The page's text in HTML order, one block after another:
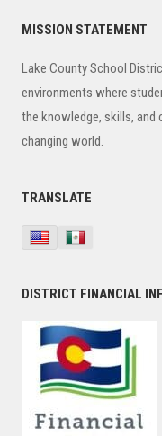
Primary
MISSION STATEMENT
Lake County School
environments where
the knowledge, skills, and
changing world.
TRANSLATE
DISTRICT FINANCIAL